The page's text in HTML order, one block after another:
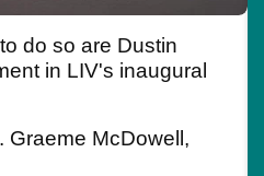
do so are Dustin
in LIV's inaugural
. Graeme McDowell,